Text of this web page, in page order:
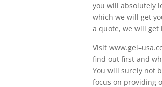
you will absolutely
which we will get
a quote, we will get
Visit
find out first and
You will surely not
focus on providing